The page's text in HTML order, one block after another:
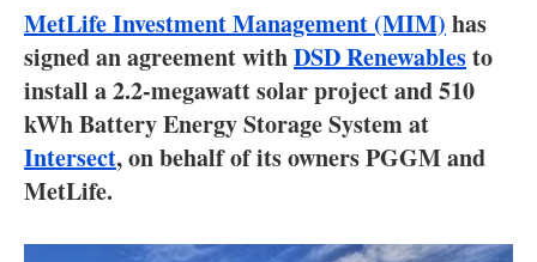
Interviews
Blogs
Agenda
MetLife Investment Management (MIM) has
signed an agreement withDSD Renewablesto
install a 2.2-megawatt solar project and 510
kWh Battery Energy Storage System at
Intersect, on behalf of its owners PGGM and
MetLife.